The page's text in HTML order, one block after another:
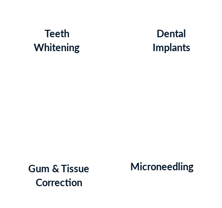
Teeth
Whitening
Dental
Implants
Gum & Tissue
Correction
Microneedling